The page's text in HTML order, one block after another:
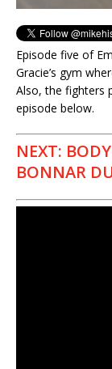
Episode five of
Gracie’s gym
Also, the fighters
episode below.
NEXT:
BONNAR